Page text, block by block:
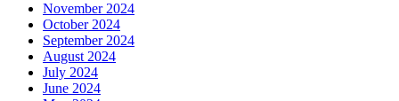
November 2024
October 2024
September 2024
August 2024
July 2024
June 2024